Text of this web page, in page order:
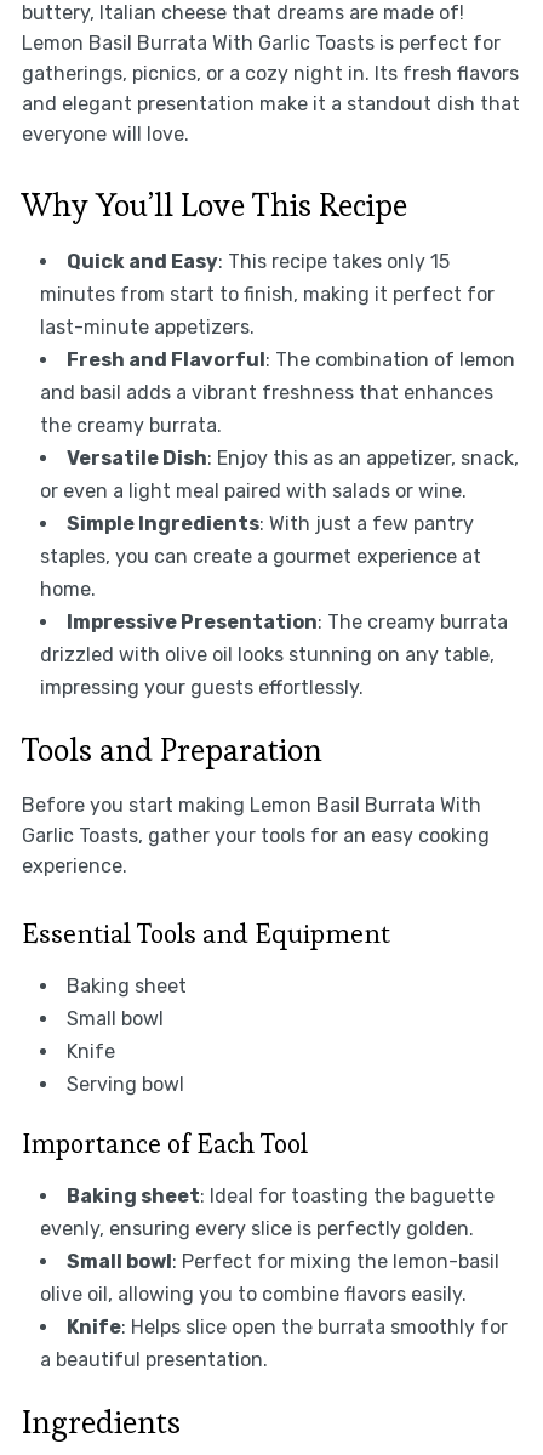
buttery, Italian cheese that dreams are made of!
Lemon Basil Burrata With Garlic Toasts is perfect for
gatherings, picnics, or a cozy night in. Its fresh flavors
and elegant presentation make it a standout dish that
everyone will love.
Why You’ll Love This Recipe
Quick and Easy: This recipe takes only 15
minutes from start to finish, making it perfect for
last-minute appetizers.
Fresh and Flavorful : The combination of lemon
and basil adds a vibrant freshness that enhances
the creamy burrata.
Versatile Dish: Enjoy this as an appetizer, snack,
or even a light meal paired with salads or wine.
Simple Ingredients: With just a few pantry
staples, you can create a gourmet experience at
home.
Impressive Presentation: The creamy burrata
drizzled with olive oil looks stunning on any table,
impressing your guests effortlessly.
Tools and Preparation
Before you start making Lemon Basil Burrata With
Garlic Toasts, gather your tools for an easy cooking
experience.
Essential Tools and Equipment
Baking sheet
Small bowl
Knife
Serving bowl
Importance of Each Tool
Baking sheet: Ideal for toasting the baguette
evenly, ensuring every slice is perfectly golden.
Small bowl : Perfect for mixing the lemon-basil
olive oil, allowing you to combine flavors easily.
Knife: Helps slice open the burrata smoothly for
a beautiful presentation.
Ingredients